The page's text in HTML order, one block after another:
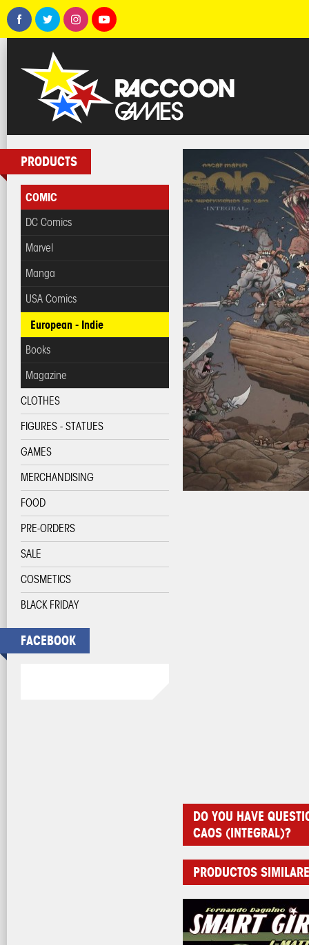
PRODUCTS
COMIC
DC Comics
Marvel
Manga
USA Comics
European - Indie
Books
Magazine
CLOTHES
FIGURES - STATUES
GAMES
MERCHANDISING
FOOD
PRE-ORDERS
SALE
COSMETICS
BLACK FRIDAY
FACEBOOK
DO YOU HAVE
CAOS (INTEGRAL)?
PRODUCTOS